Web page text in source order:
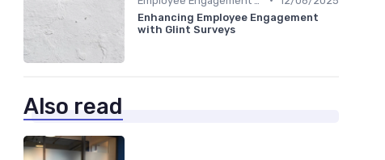
Enhancing Employee Engagement
with Glint Surveys
Also read